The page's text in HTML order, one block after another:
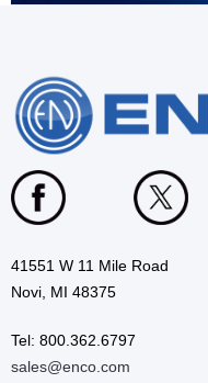
41551 W 11 Mile Road
Novi, MI 48375
Tel: 800.362.6797
sales@enco.com